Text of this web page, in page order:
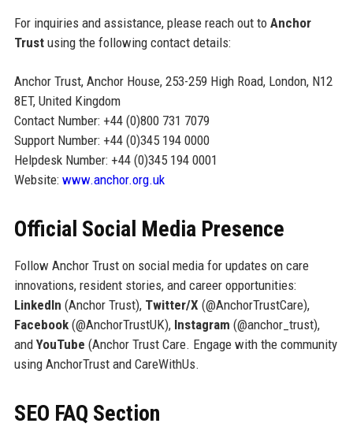
For inquiries and assistance, please reach out to Anchor
Trustusing the following contact details:
Anchor Trust, Anchor House, 253-259 High Road, London, N12
8ET, United Kingdom
Contact Number: +44 (0)800 731 7079
Support Number: +44 (0)345 194 0000
Helpdesk Number: +44 (0)345 194 0001
Website: www.anchor.org.uk
Official Social Media Presence
Follow Anchor Trust on social media for updates on care
innovations, resident stories, and career opportunities:
LinkedIn (Anchor Trust), Twitter/X (@AnchorTrustCare),
Facebook(@AnchorTrustUK), Instagram (@anchor_trust),
and YouTube (Anchor Trust Care. Engage with the community
using AnchorTrust and CareWithUs.
SEO FAQ Section